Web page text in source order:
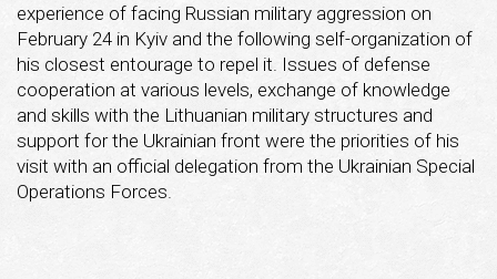
experience of facing Russian military aggression on
February 24 in Kyiv and the following self-organization of
his closest entourage to repel it. Issues of defense
cooperation at various levels, exchange of knowledge
and skills with the Lithuanian military structures and
support for the Ukrainian front were the priorities of his
visit with an official delegation from the Ukrainian Special
Operations Forces.